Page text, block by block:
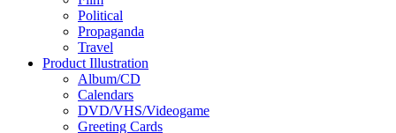
Political
Propaganda
Travel
Product Illustration
Album/CD
Calendars
DVD/VHS/Videogame
Greeting Cards